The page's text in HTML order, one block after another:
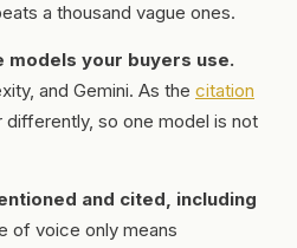
a thousand vague ones.
models your buyers use.
and Gemini. As the citation
differently, so one model is not
and cited, including
of voice only means